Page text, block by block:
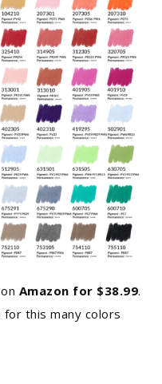
Amazon for $38.99.
for this many colors